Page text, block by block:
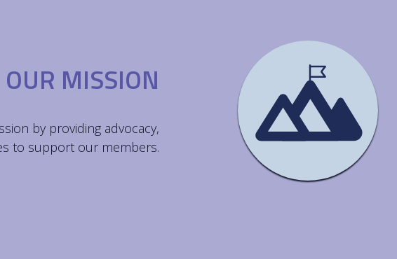
OUR MISSION
by providing advocacy,
to support our members.